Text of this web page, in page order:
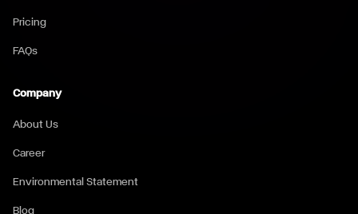
Pricing
FAQs
Company
About Us
Career
Environmental Statement
Blog